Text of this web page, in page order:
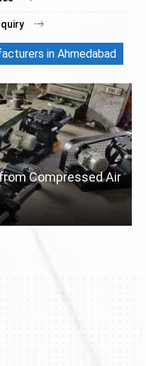
in Ahmedabad
Compressed Air